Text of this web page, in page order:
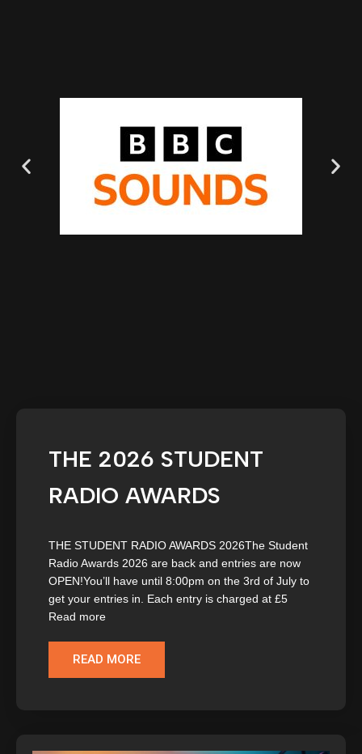
THE 2026 STUDENT
RADIO AWARDS
THE STUDENT RADIO AWARDS 2026The Student
Radio Awards 2026 are back and entries are now
OPEN!You’ll have until 8:00pm on the 3rd of July to
get your entries in. Each entry is charged at £5
Read more
READ MORE